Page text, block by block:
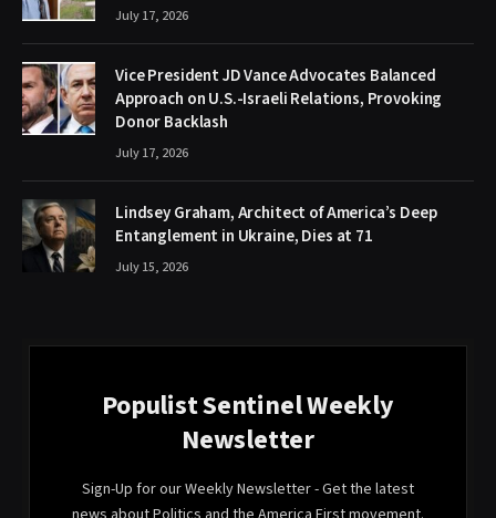
July 17, 2026
Vice President JD Vance Advocates Balanced
Approach on U.S.-Israeli Relations, Provoking
Donor Backlash
July 17, 2026
Lindsey Graham, Architect of America’s Deep
Entanglement in Ukraine, Dies at 71
July 15, 2026
Populist Sentinel Weekly
Newsletter
Sign-Up for our Weekly Newsletter - Get the latest